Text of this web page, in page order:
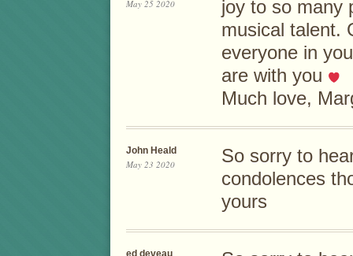
May 25 2020
joy to so many
musical talent.
everyone in
are with you
Much love,
John Heald
May 23 2020
So sorry to
condolences
yours